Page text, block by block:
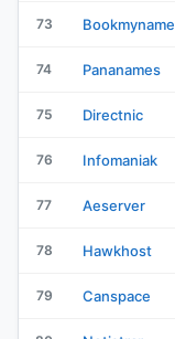
73 Bookmyname
74 Pananames
75 Directnic
76 Infomaniak
77 Aeserver
78 Hawkhost
79 Canspace